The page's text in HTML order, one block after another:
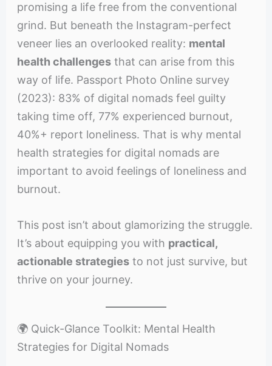
promising a life free from the conventional
grind. But beneath the Instagram-perfect
veneer lies an overlooked reality: mental
health challengesthat can arise from this
way of life. Passport Photo Online survey
(2023): 83% of digital nomads feel guilty
taking time off, 77% experienced burnout,
40%+ report loneliness. That is why mental
health strategies for digital nomads are
important to avoid feelings of loneliness and
burnout.
This post isn’t about glamorizing the struggle.
It’s about equipping you with practical,
actionable strategiesto not just survive, but
thrive on your journey.
🌍 Quick-Glance Toolkit: Mental Health
Strategies for Digital Nomads